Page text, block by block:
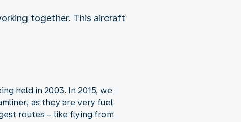
together. This aircraft
held in 2003. In 2015, we
as they are very fuel
routes – like flying from